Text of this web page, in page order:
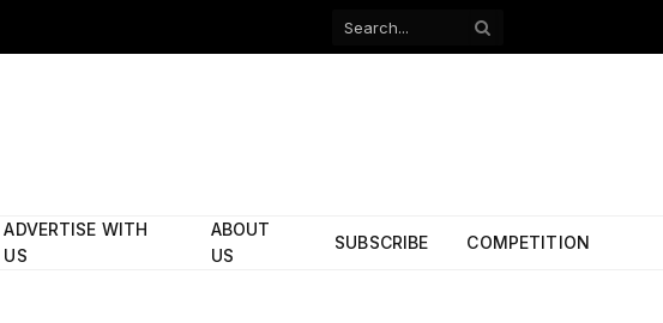
Facebook
ADVERTISE WITH
US
ABOUT
US
SUBSCRIBE COMPETITION